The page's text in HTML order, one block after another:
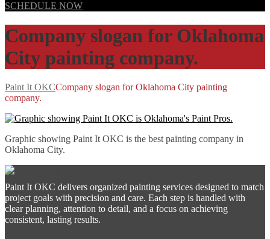
SCHEDULE NOW
Company slogan for Oklahoma
City painting company.
Paint It OKCCompany slogan for Oklahoma City painting
company.
Graphic showing Paint It OKC is the best painting company in
Oklahoma City.
Paint It OKC delivers organized painting services designed to match
project goals with precision and care. Each step is handled with
clear planning, attention to detail, and a focus on achieving
consistent, lasting results.